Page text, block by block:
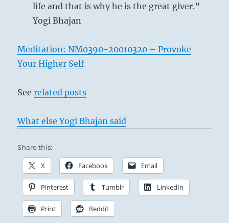
life and that is why he is the great giver.”
Yogi Bhajan
Meditation: NM0390-20010320 – Provoke
Your Higher Self
Seerelated posts
What else Yogi Bhajan said
Share this:
X Facebook Email
Pinterest Tumblr LinkedIn
Print Reddit